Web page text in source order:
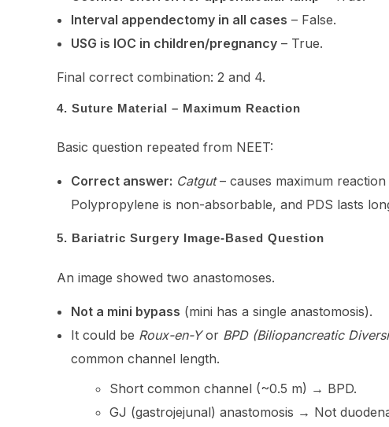
Interval appendectomy in all cases – False.
USG is IOC in children/pregnancy– True.
Final correct combination: 2 and 4.
4. Suture Material – Maximum Reaction
Basic question repeated from NEET:
Correct answer: Catgut– causes maximum
Polypropylene is non-absorbable, and PDS lasts
5. Bariatric Surgery Image-Based Question
An image showed two anastomoses.
Not a mini bypass (mini has a single anastomosis).
It could be Roux-en-Yor BPD (Biliopancreatic
common channel length.
Short common channel (~0.5 m) → BPD.
GJ (gastrojejunal) anastomosis → Not